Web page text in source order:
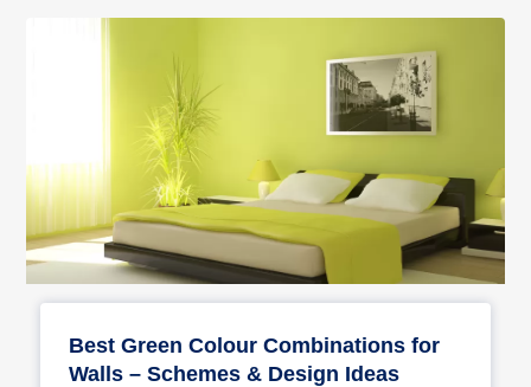
Best Green Colour Combinations for
Walls – Schemes & Design Ideas